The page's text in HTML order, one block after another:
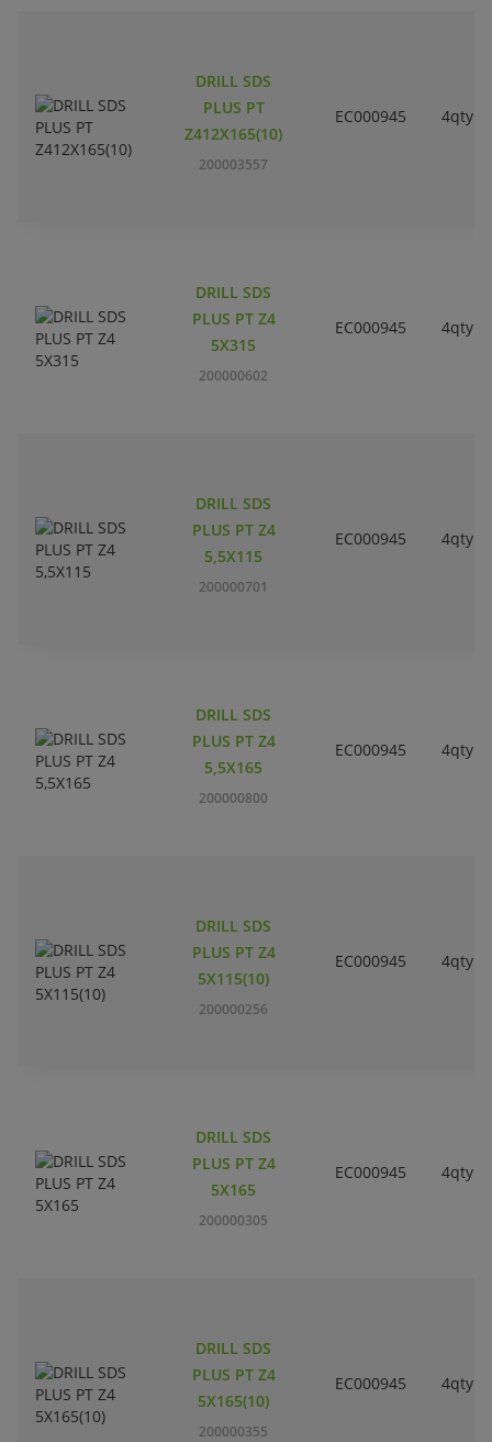
DRILL SDS
PLUS PT
Z412X165(10)
200003557
EC000945 4qty
DRILL SDS
PLUS PT Z4
5X315
200000602
EC000945 4qty
DRILL SDS
PLUS PT Z4
5,5X115
200000701
EC000945 4qty
DRILL SDS
PLUS PT Z4
5,5X165
200000800
EC000945 4qty
DRILL SDS
PLUS PT Z4
5X115(10)
200000256
EC000945 4qty
DRILL SDS
PLUS PT Z4
5X165
200000305
EC000945 4qty
DRILL SDS
PLUS PT Z4
5X165(10)
200000355
EC000945 4qty